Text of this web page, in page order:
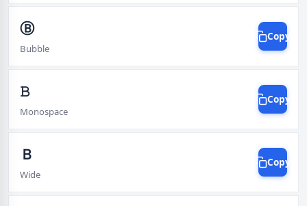
Ⓑ
Bubble
Copy
𝙱
Monospace
Copy
Ｂ
Wide
Copy